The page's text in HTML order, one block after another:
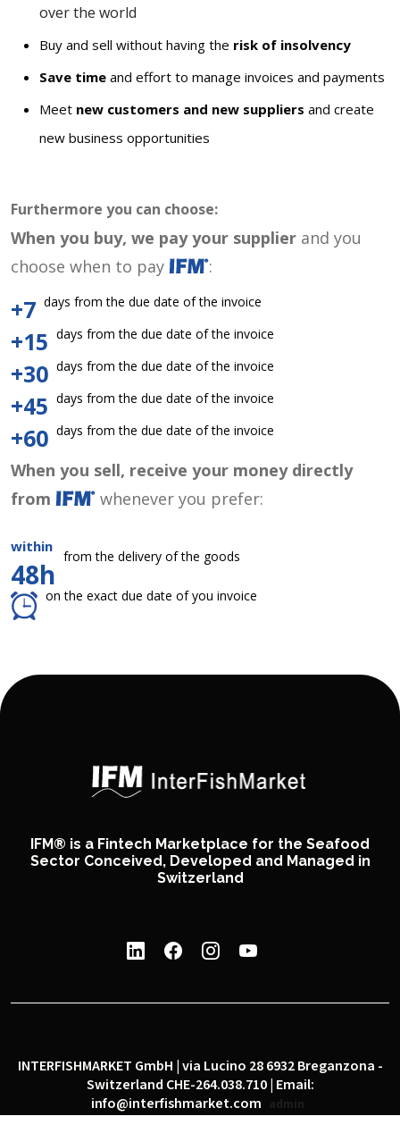
over the world
Buy and sell without having the risk of insolvency
Save time and effort to manage invoices and payments
Meet new customers and new suppliers and create
new business opportunities
Furthermore you can choose:
When you buy, we pay your supplier and you
choose when to pay
:
+7 days from the due date of the invoice
+15 days from the due date of the invoice
+30 days from the due date of the invoice
+45 days from the due date of the invoice
+60 days from the due date of the invoice
When you sell, receive your money directly
from
whenever you prefer:
within
48h
from the delivery of the goods
on the exact due date of you invoice
IFM® is a Fintech Marketplace for the Seafood
Sector Conceived, Developed and Managed in
Switzerland
INTERFISHMARKET GmbH | via Lucino 28 6932 Breganzona -
Switzerland CHE-264.038.710 | Email:
info@interfishmarket.com
admin